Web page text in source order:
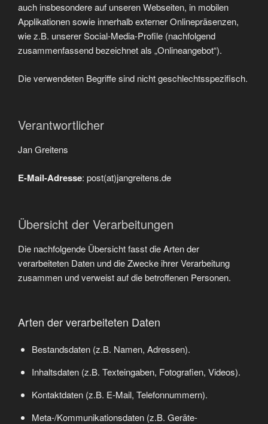
auch insbesondere auf unseren Webseiten, in mobilen
Applikationen sowie innerhalb externer Onlinepräsenzen,
wie z.B. unserer Social-Media-Profile (nachfolgend
zusammenfassend bezeichnet als „Onlineangebot“).
Die verwendeten Begriffe sind nicht geschlechtsspezifisch.
Verantwortlicher
Jan Greitens
E-Mail-Adresse: post(at)jangreitens.de
Übersicht der Verarbeitungen
Die nachfolgende Übersicht fasst die Arten der
verarbeiteten Daten und die Zwecke ihrer Verarbeitung
zusammen und verweist auf die betroffenen Personen.
Arten der verarbeiteten Daten
Bestandsdaten (z.B. Namen, Adressen).
Inhaltsdaten (z.B. Texteingaben, Fotografien, Videos).
Kontaktdaten (z.B. E-Mail, Telefonnummern).
Meta-/Kommunikationsdaten (z.B. Geräte-